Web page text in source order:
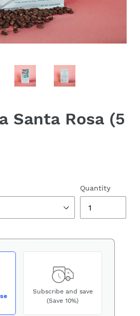
Santa Rosa (5
Quantity
Subscribe and save
(Save 10%)